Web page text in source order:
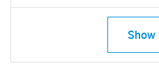
Show